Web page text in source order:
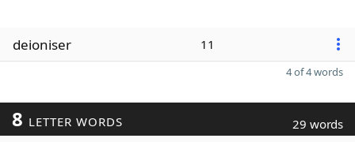
deioniser 11
4 of 4 words
8 LETTER WORDS 29 words